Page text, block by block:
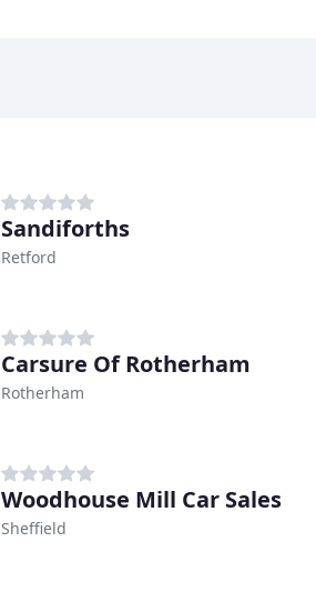
Sandiforths
Retford
Carsure Of Rotherham
Rotherham
Woodhouse Mill Car Sales
Sheffield